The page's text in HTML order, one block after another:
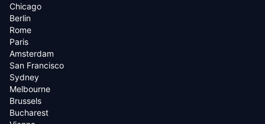
Chicago
Berlin
Rome
Paris
Amsterdam
San Francisco
Sydney
Melbourne
Brussels
Bucharest